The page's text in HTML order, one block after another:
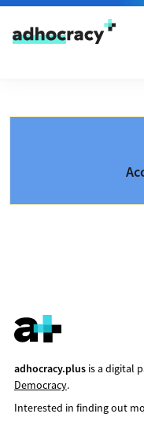
Skip to content
adhocracy.plusis a digital
Democracy.
Interested in finding out